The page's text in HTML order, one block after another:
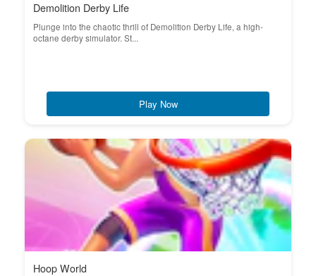
Demolition Derby Life
Plunge into the chaotic thrill of Demolition Derby Life, a high-
octane derby simulator. St...
Play Now
Hoop World